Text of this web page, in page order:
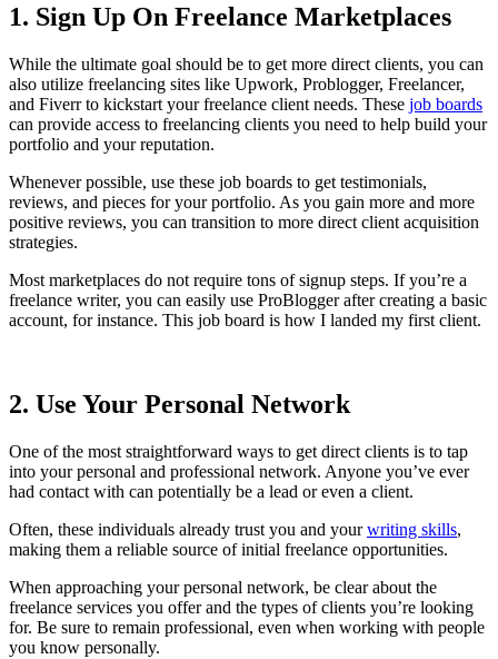
1. Sign Up On Freelance Marketplaces
While the ultimate goal should be to get more direct clients, you can
also utilize freelancing sites like Upwork, Problogger, Freelancer,
and Fiverr to kickstart your freelance client needs. These job boards
can provide access to freelancing clients you need to help build your
portfolio and your reputation.
Whenever possible, use these job boards to get testimonials,
reviews, and pieces for your portfolio. As you gain more and more
positive reviews, you can transition to more direct client acquisition
strategies.
Most marketplaces do not require tons of signup steps. If you’re a
freelance writer, you can easily use ProBlogger after creating a basic
account, for instance. This job board is how I landed my first client.
2. Use Your Personal Network
One of the most straightforward ways to get direct clients is to tap
into your personal and professional network. Anyone you’ve ever
had contact with can potentially be a lead or even a client.
Often, these individuals already trust you and yourwriting skills,
making them a reliable source of initial freelance opportunities.
When approaching your personal network, be clear about the
freelance services you offer and the types of clients you’re looking
for. Be sure to remain professional, even when working with people
you know personally.